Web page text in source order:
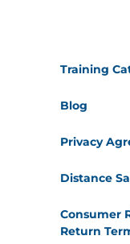
Training
Blog
Privacy
Distance
Consumer
Return